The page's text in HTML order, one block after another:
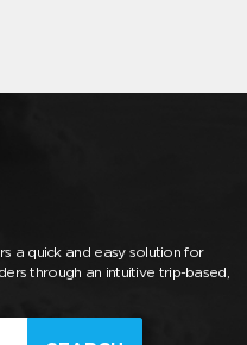
a quick and easy solution for
through an intuitive trip-based,